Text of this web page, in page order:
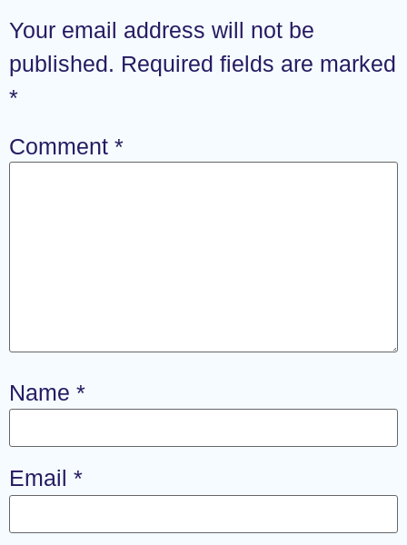
Your email address will not be
published. Required fields are marked
*
Comment *
Name *
Email *